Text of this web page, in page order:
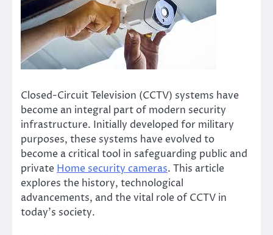
Closed-Circuit Television (CCTV) systems have
become an integral part of modern security
infrastructure. Initially developed for military
purposes, these systems have evolved to
become a critical tool in safeguarding public and
private Home security cameras. This article
explores the history, technological
advancements, and the vital role of CCTV in
today’s society.